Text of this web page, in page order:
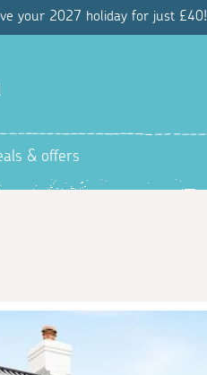
your 2027 holiday for just £40!
& offers